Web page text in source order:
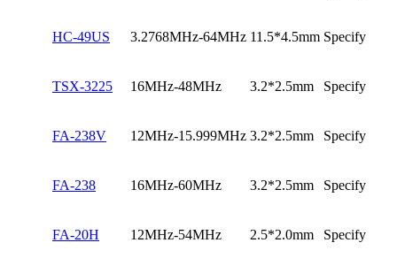
HC-49US 3.2768MHz-64MHz 11.5*4.5mm Specify
TSX-3225 16MHz-48MHz 3.2*2.5mm Specify
FA-238V 12MHz-15.999MHz 3.2*2.5mm Specify
FA-238 16MHz-60MHz 3.2*2.5mm Specify
FA-20H 12MHz-54MHz 2.5*2.0mm Specify